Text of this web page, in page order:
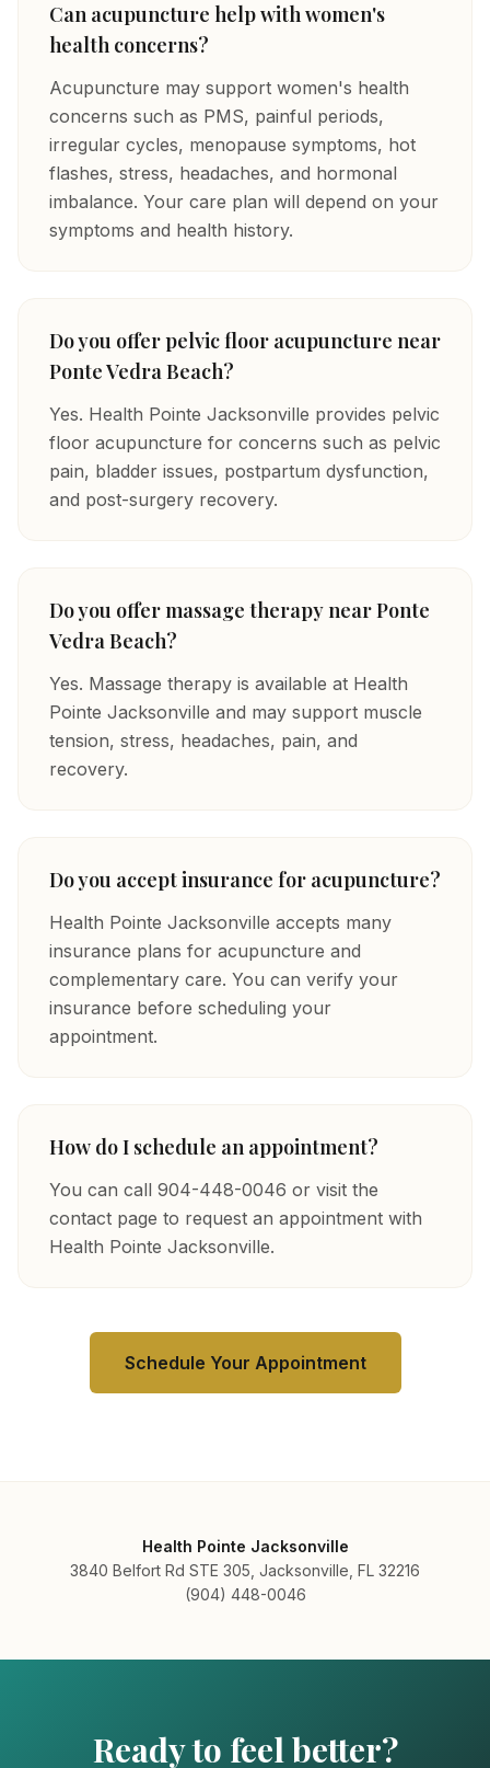
Can acupuncture help with women's
health concerns?
Acupuncture may support women's health
concerns such as PMS, painful periods,
irregular cycles, menopause symptoms, hot
flashes, stress, headaches, and hormonal
imbalance. Your care plan will depend on your
symptoms and health history.
Do you offer pelvic floor acupuncture near
Ponte Vedra Beach?
Yes. Health Pointe Jacksonville provides pelvic
floor acupuncture for concerns such as pelvic
pain, bladder issues, postpartum dysfunction,
and post-surgery recovery.
Do you offer massage therapy near Ponte
Vedra Beach?
Yes. Massage therapy is available at Health
Pointe Jacksonville and may support muscle
tension, stress, headaches, pain, and
recovery.
Do you accept insurance for acupuncture?
Health Pointe Jacksonville accepts many
insurance plans for acupuncture and
complementary care. You can verify your
insurance before scheduling your
appointment.
How do I schedule an appointment?
You can call 904-448-0046 or visit the
contact page to request an appointment with
Health Pointe Jacksonville.
Schedule Your Appointment
Health Pointe Jacksonville
3840 Belfort Rd STE 305, Jacksonville, FL 32216
(904) 448-0046
Ready to feel better?